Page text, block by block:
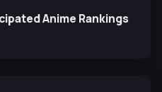
Anime Rankings